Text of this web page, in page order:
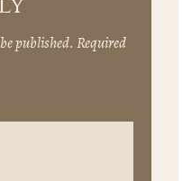
published. Required